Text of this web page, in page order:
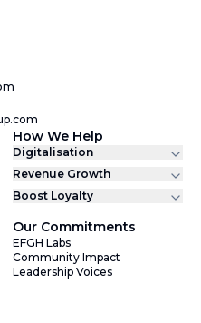
How We Help
Digitalisation
Revenue Growth
Boost Loyalty
Our Commitments
EFGH Labs
Community Impact
Leadership Voices